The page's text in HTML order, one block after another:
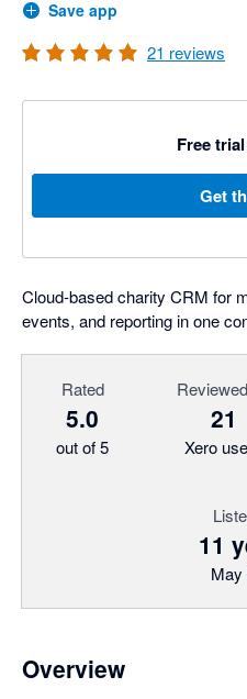
Save app
21 reviews
Free
Get
Cloud-based charity CRM for
events, and reporting in one
Rated
5.0
out of 5
21
Xero
11
May
Overview